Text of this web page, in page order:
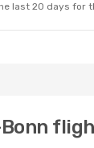
last 20 days